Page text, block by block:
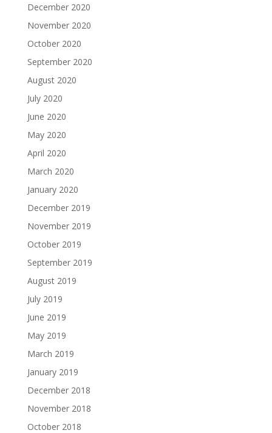
December 2020
November 2020
October 2020
September 2020
August 2020
July 2020
June 2020
May 2020
April 2020
March 2020
January 2020
December 2019
November 2019
October 2019
September 2019
August 2019
July 2019
June 2019
May 2019
March 2019
January 2019
December 2018
November 2018
October 2018